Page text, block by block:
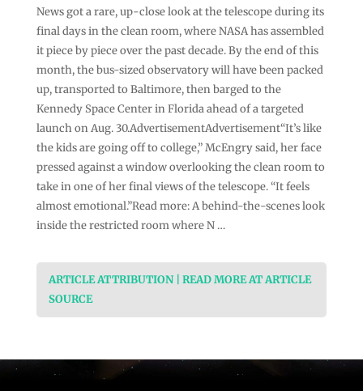
News got a rare, up-close look at the telescope during its
final days in the clean room, where NASA has assembled
it piece by piece over the past decade. By the end of this
month, the bus-sized observatory will have been packed
up, transported to Baltimore, then barged to the
Kennedy Space Center in Florida ahead of a targeted
launch on Aug. 30.AdvertisementAdvertisement“It’s like
the kids are going off to college,” McEngry said, her face
pressed against a window overlooking the clean room to
take in one of her final views of the telescope. “It feels
almost emotional.”Read more: A behind-the-scenes look
inside the restricted room where N …
ARTICLE ATTRIBUTION | READ MORE AT ARTICLE
SOURCE